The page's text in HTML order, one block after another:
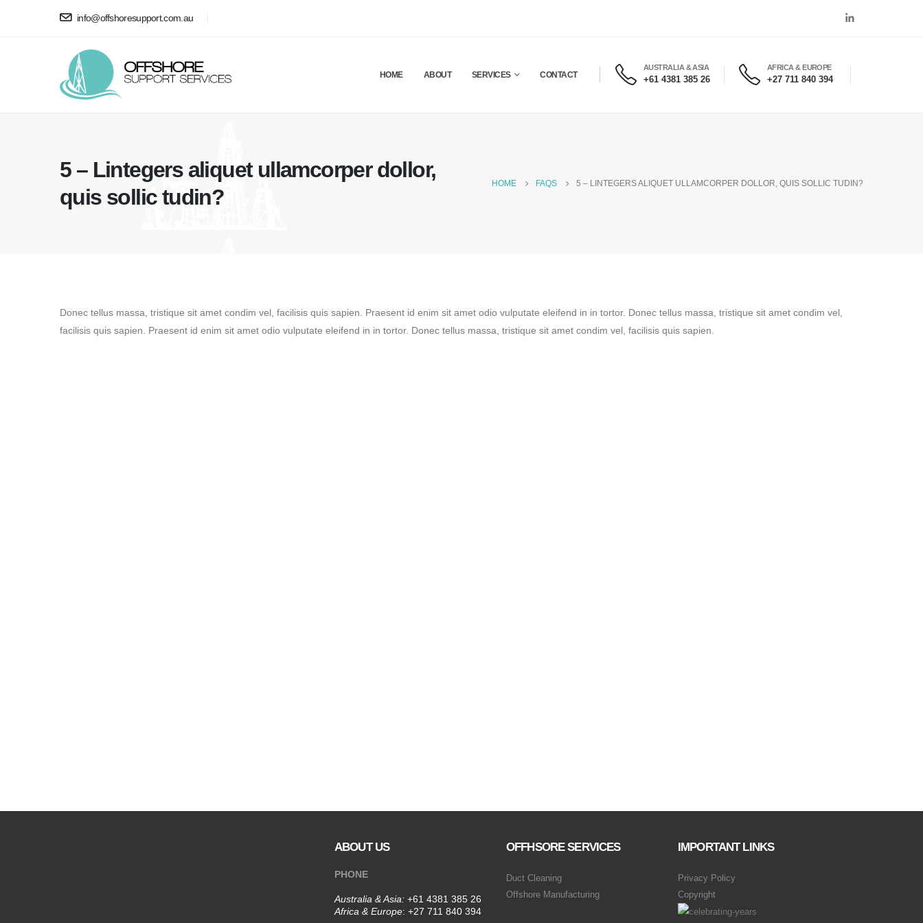
info@offshoresupport.com.au
HOME ABOUT SERVICES CONTACT
AUSTRALIA & ASIA
+61 4381 385 26
AFRICA & EUROPE
+27 711 840 394
5 – Lintegers aliquet ullamcorper dollor,
quis sollic tudin?
HOME FAQS 5 – LINTEGERS ALIQUET ULLAMCORPER DOLLOR, QUIS SOLLIC TUDIN?
Donec tellus massa, tristique sit amet condim vel, facilisis quis sapien. Praesent id enim sit amet odio vulputate eleifend in in tortor. Donec tellus massa, tristique sit amet condim vel,
facilisis quis sapien. Praesent id enim sit amet odio vulputate eleifend in in tortor. Donec tellus massa, tristique sit amet condim vel, facilisis quis sapien.
ABOUT US
PHONE
Australia & Asia: +61 4381 385 26
Africa & Europe: +27 711 840 394
OFFHSORE SERVICES
Duct Cleaning
Offshore Manufacturing
IMPORTANT LINKS
Privacy Policy
Copyright